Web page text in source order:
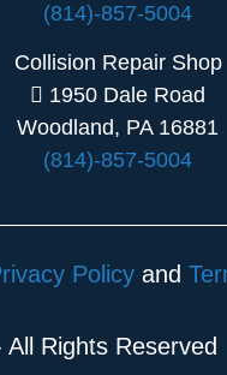
(814)-857-5004
Collision Repair Shop
1950 Dale Road
Woodland, PA 16881
(814)-857-5004
Policyand
Rights Reserved